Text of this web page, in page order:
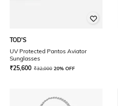
TOD'S
UV Protected Pantos Aviator
Sunglasses
₹25,600 ₹32,000 20% OFF